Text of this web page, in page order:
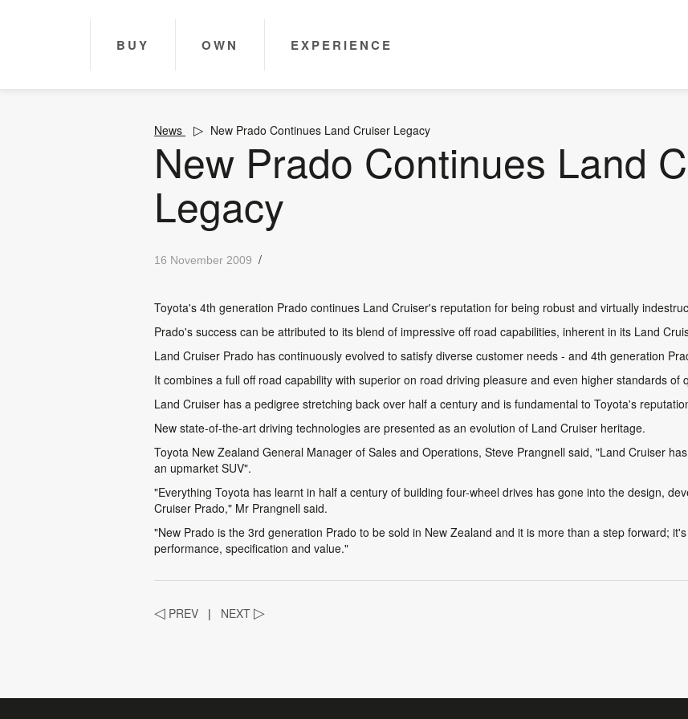
BUY OWN EXPERIENCE
News New Prado Continues Land Cruiser Legacy
New Prado Continues Land
Legacy
16 November 2009 /
Toyota's 4th generation Prado continues Land Cruiser's reputation for being robust and virtually
Prado's success can be attributed to its blend of impressive off road capabilities, inherent in its Land
Land Cruiser Prado has continuously evolved to satisfy diverse customer needs - and 4th generation
It combines a full off road capability with superior on road driving pleasure and even higher standards of
Land Cruiser has a pedigree stretching back over half a century and is fundamental to Toyota's
New state-of-the-art driving technologies are presented as an evolution of Land Cruiser heritage.
Toyota New Zealand General Manager of Sales and Operations, Steve Prangnell said, "Land Cruiser
an upmarket SUV".
"Everything Toyota has learnt in half a century of building four-wheel drives has gone into the design,
Cruiser Prado," Mr Prangnell said.
"New Prado is the 3rd generation Prado to be sold in New Zealand and it is more than a step forward;
performance, specification and value."
◁ PREV | NEXT ▷